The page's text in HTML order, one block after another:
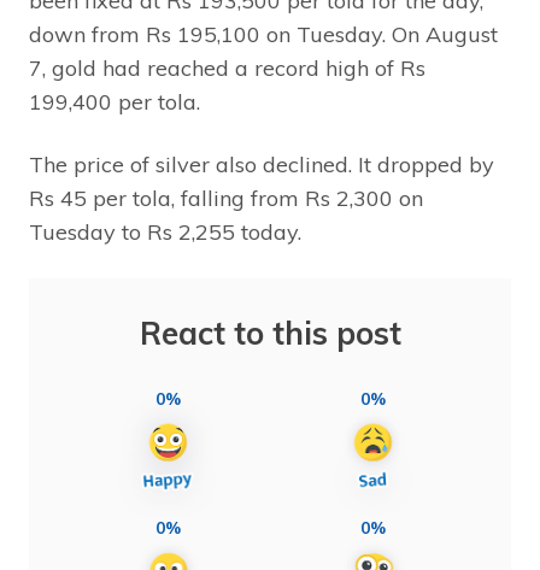
down from Rs 195,100 on Tuesday. On August
7, gold had reached a record high of Rs
199,400 per tola.
The price of silver also declined. It dropped by
Rs 45 per tola, falling from Rs 2,300 on
Tuesday to Rs 2,255 today.
React to this post
0% 0%
0% 0%